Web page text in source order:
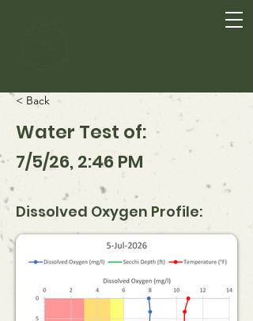
Lake Anasagunticook
< Back
Water Test of:
7/5/26, 2:46 PM
Dissolved Oxygen Profile: